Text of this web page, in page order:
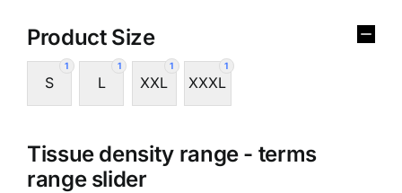
Product Size
1
S
1
L
1
XXL
1
XXXL
Tissue density range - terms
range slider